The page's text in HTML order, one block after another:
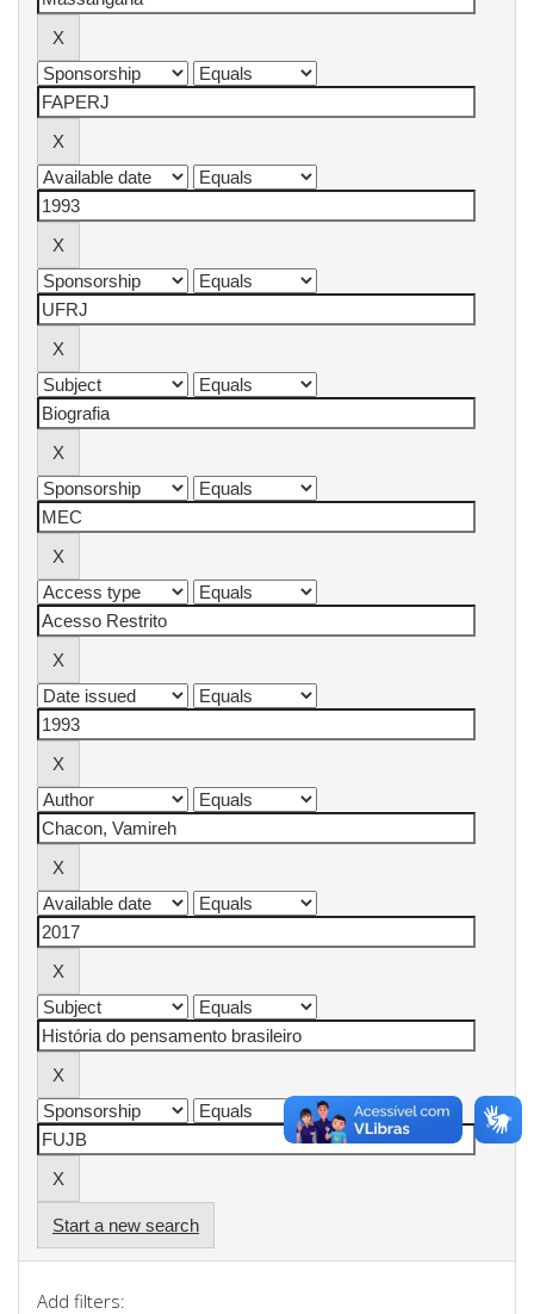
Start a new search
Add filters: